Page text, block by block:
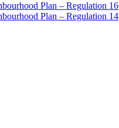
Plan – Regulation 16
Plan – Regulation 14